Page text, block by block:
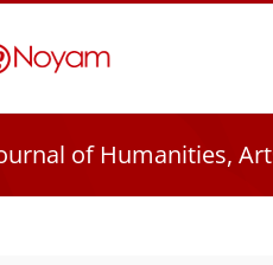
of Humanities,